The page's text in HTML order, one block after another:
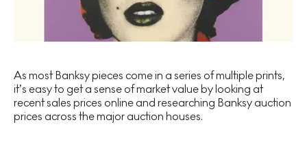
As most Banksy pieces come in a series of multiple prints,
it’s easy to get a sense of market value by looking at
recent sales prices online and researching Banksy auction
prices across the major auction houses.